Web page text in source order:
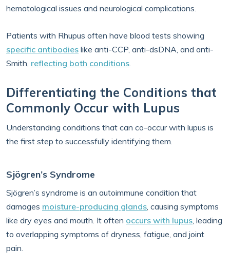
hematological issues and neurological complications.
Patients with Rhupus often have blood tests showing
specific antibodies like anti-CCP, anti-dsDNA, and anti-
Smith, reflecting both conditions.
Differentiating the Conditions that
Commonly Occur with Lupus
Understanding conditions that can co-occur with lupus is
the first step to successfully identifying them.
Sjögren’s Syndrome
Sjögren’s syndrome is an autoimmune condition that
damages moisture-producing glands, causing symptoms
like dry eyes and mouth. It often occurs with lupus, leading
to overlapping symptoms of dryness, fatigue, and joint
pain.